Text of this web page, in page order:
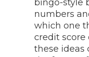
bingo-style
numbers
which one
credit score
these ideas